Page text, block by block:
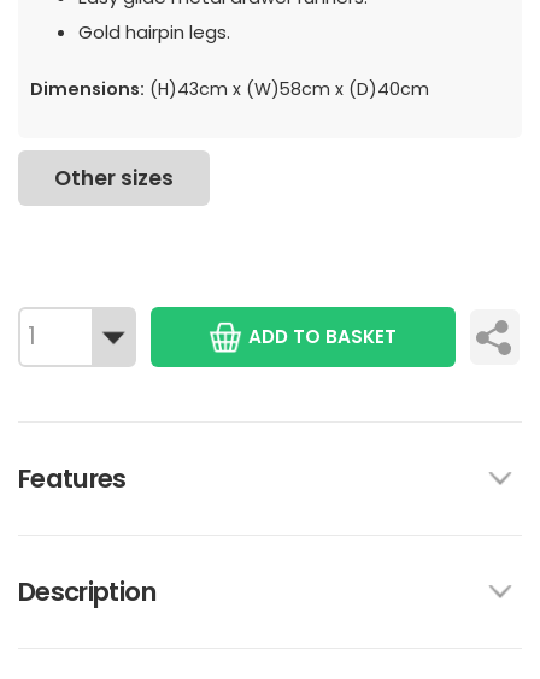
Gold hairpin legs.
Dimensions: (H)43cm x (W)58cm x (D)40cm
Other sizes
ADD TO BASKET
Features
Description